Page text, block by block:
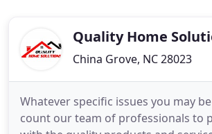
Quality Home
China Grove, NC 28023
Whatever specific issues you may
count our team of professionals to